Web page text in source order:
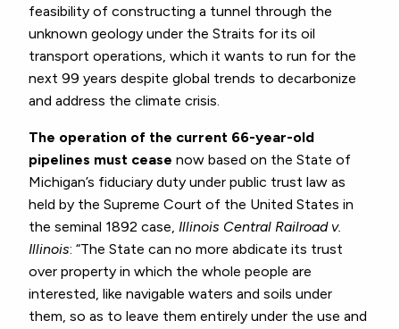
feasibility of constructing a tunnel through the
unknown geology under the Straits for its oil
transport operations, which it wants to run for the
next 99 years despite global trends to decarbonize
and address the climate crisis.
The operation of the current 66-year-old
pipelines must cease now based on the State of
Michigan’s fiduciary duty under public trust law as
held by the Supreme Court of the United States in
the seminal 1892 case, Illinois Central Railroad v.
Illinois: “The State can no more abdicate its trust
over property in which the whole people are
interested, like navigable waters and soils under
them, so as to leave them entirely under the use and